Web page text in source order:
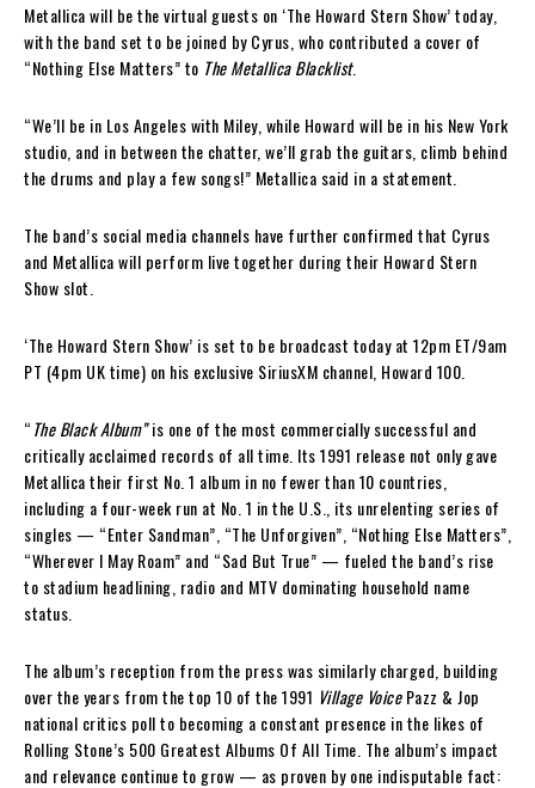
Metallica will be the virtual guests on ‘The Howard Stern Show’ today,
with the band set to be joined by Cyrus, who contributed a cover of
“Nothing Else Matters” to The Metallica Blacklist.
“We’ll be in Los Angeles with Miley, while Howard will be in his New York
studio, and in between the chatter, we’ll grab the guitars, climb behind
the drums and play a few songs!” Metallica said in a statement.
The band’s social media channels have further confirmed that Cyrus
and Metallica will perform live together during their Howard Stern
Show slot.
‘The Howard Stern Show’ is set to be broadcast today at 12pm ET/9am
PT (4pm UK time) on his exclusive SiriusXM channel, Howard 100.
“The Black Album”is one of the most commercially successful and
critically acclaimed records of all time. Its 1991 release not only gave
Metallica their first No. 1 album in no fewer than 10 countries,
including a four-week run at No. 1 in the U.S., its unrelenting series of
singles — “Enter Sandman”, “The Unforgiven”, “Nothing Else Matters”,
“Wherever I May Roam” and “Sad But True” — fueled the band’s rise
to stadium headlining, radio and MTV dominating household name
status.
The album’s reception from the press was similarly charged, building
over the years from the top 10 of the 1991 Village VoicePazz & Jop
national critics poll to becoming a constant presence in the likes of
Rolling Stone’s 500 Greatest Albums Of All Time. The album’s impact
and relevance continue to grow — as proven by one indisputable fact: